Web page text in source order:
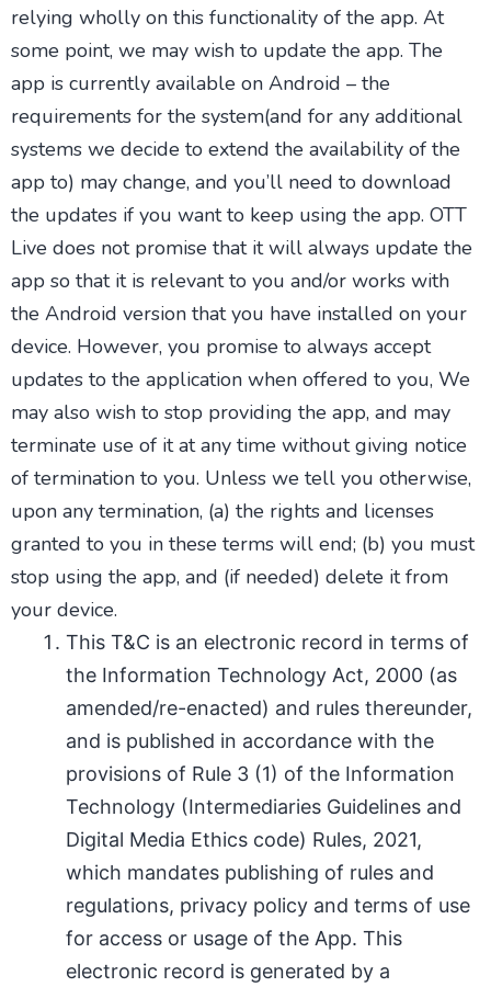
relying wholly on this functionality of the app. At
some point, we may wish to update the app. The
app is currently available on Android – the
requirements for the system(and for any additional
systems we decide to extend the availability of the
app to) may change, and you’ll need to download
the updates if you want to keep using the app. OTT
Live does not promise that it will always update the
app so that it is relevant to you and/or works with
the Android version that you have installed on your
device. However, you promise to always accept
updates to the application when offered to you, We
may also wish to stop providing the app, and may
terminate use of it at any time without giving notice
of termination to you. Unless we tell you otherwise,
upon any termination, (a) the rights and licenses
granted to you in these terms will end; (b) you must
stop using the app, and (if needed) delete it from
your device.
This T&C is an electronic record in terms of
the Information Technology Act, 2000 (as
amended/re-enacted) and rules thereunder,
and is published in accordance with the
provisions of Rule 3 (1) of the Information
Technology (Intermediaries Guidelines and
Digital Media Ethics code) Rules, 2021,
which mandates publishing of rules and
regulations, privacy policy and terms of use
for access or usage of the App. This
electronic record is generated by a